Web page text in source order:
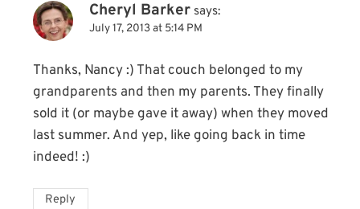
Cheryl Barker says:
July 17, 2013 at 5:14 PM
Thanks, Nancy :) That couch belonged to my
grandparents and then my parents. They finally
sold it (or maybe gave it away) when they moved
last summer. And yep, like going back in time
indeed! :)
Reply